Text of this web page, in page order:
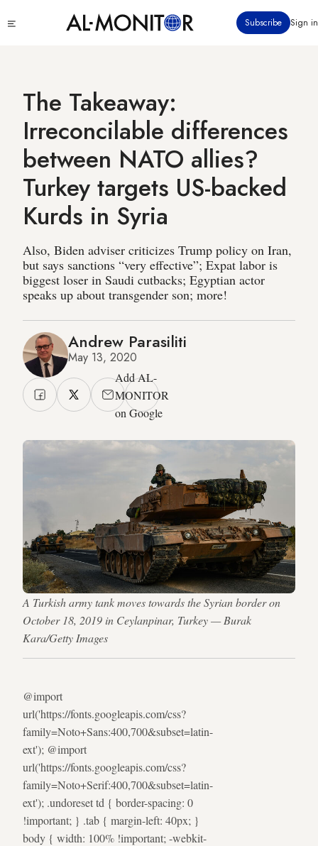
to
Subscribe Sign in
The Takeaway:
Irreconcilable differences
between NATO allies?
Turkey targets US-backed
Kurds in Syria
Also, Biden adviser criticizes Trump policy on Iran,
but says sanctions “very effective”; Expat labor is
biggest loser in Saudi cutbacks; Egyptian actor
speaks up about transgender son; more!
Andrew Parasiliti
May 13, 2020
Add AL-
MONITOR
on Google
A Turkish army tank moves towards the Syrian border on
October 18, 2019 in Ceylanpinar, Turkey — Burak
Kara/Getty Images
@import
url('https://fonts.googleapis.com/css?
family=Noto+Sans:400,700&subset=latin-
ext'); @import
url('https://fonts.googleapis.com/css?
family=Noto+Serif:400,700&subset=latin-
ext'); .undoreset td { border-spacing: 0
!important; } .tab { margin-left: 40px; }
body { width: 100% !important; -webkit-